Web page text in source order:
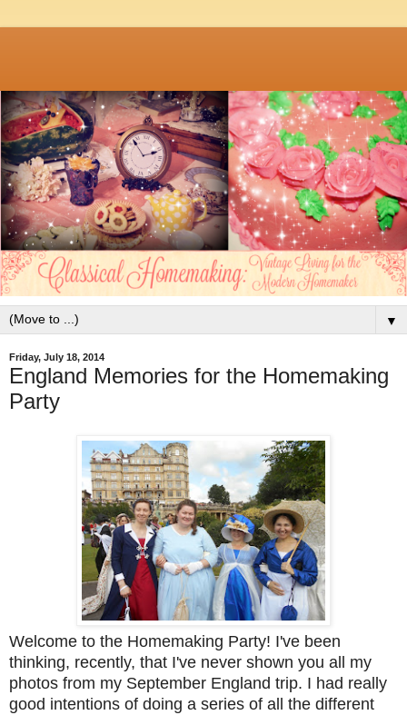
▼
Friday, July 18, 2014
England Memories for the Homemaking
Party
Welcome to the Homemaking Party! I've been
thinking, recently, that I've never shown you all my
photos from my September England trip. I had really
good intentions of doing a series of all the different